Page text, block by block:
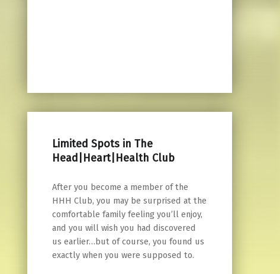
Limited Spots in The
Head|Heart|Health Club
After you become a member of the
HHH Club, you may be surprised at the
comfortable family feeling you’ll enjoy,
and you will wish you had discovered
us earlier…but of course, you found us
exactly when you were supposed to.